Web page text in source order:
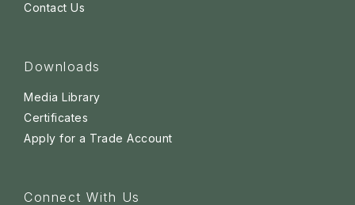
Contact Us
Downloads
Media Library
Certificates
Apply for a Trade Account
Connect With Us